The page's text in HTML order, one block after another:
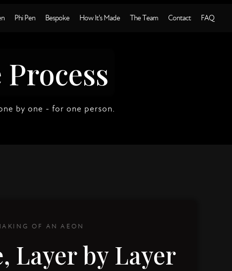
Phi Pen Bespoke How It's Made The Team Contact FAQ
by one - for one person.
OF AN AEON
Layer by Layer